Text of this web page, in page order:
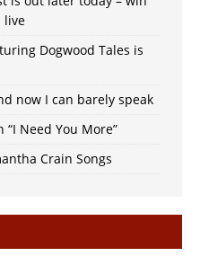
live
Dogwood Tales is
now I can barely speak
Need You More”
Crain Songs